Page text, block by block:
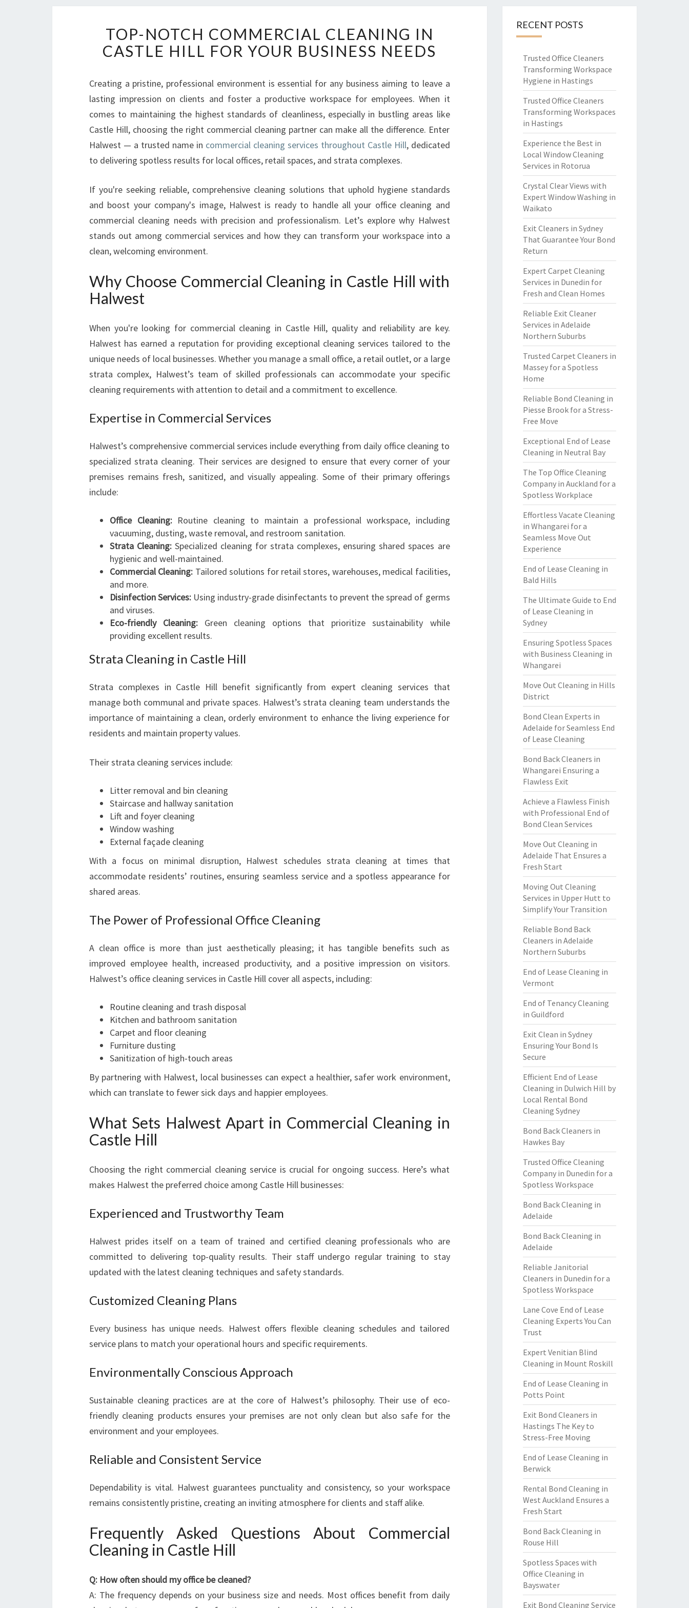
O
P
-
O
T
C
H
O
M
E
R
C
I
A
L
E
I
N
G
N
C
S
L
E
H
I
F
O
R
O
R
U
S
S
N
TOP-NOTCH COMMERCIAL CLEANING IN
CASTLE HILL FOR YOUR BUSINESS NEEDS
Creating a pristine, professional environment is essential for any business aiming to leave a
lasting impression on clients and foster a productive workspace for employees. When it
comes to maintaining the highest standards of cleanliness, especially in bustling areas like
Castle Hill, choosing the right commercial cleaning partner can make all the difference. Enter
Halwest — a trusted name in commercial cleaning services throughout Castle Hill, dedicated
to delivering spotless results for local offices, retail spaces, and strata complexes.
If you're seeking reliable, comprehensive cleaning solutions that uphold hygiene standards
and boost your company's image, Halwest is ready to handle all your office cleaning and
commercial cleaning needs with precision and professionalism. Let’s explore why Halwest
stands out among commercial services and how they can transform your workspace into a
clean, welcoming environment.
Why Choose Commercial Cleaning in Castle Hill with
Halwest
When you're looking for commercial cleaning in Castle Hill, quality and reliability are key.
Halwest has earned a reputation for providing exceptional cleaning services tailored to the
unique needs of local businesses. Whether you manage a small office, a retail outlet, or a large
strata complex, Halwest’s team of skilled professionals can accommodate your specific
cleaning requirements with attention to detail and a commitment to excellence.
Expertise in Commercial Services
Halwest’s comprehensive commercial services include everything from daily office cleaning to
specialized strata cleaning. Their services are designed to ensure that every corner of your
premises remains fresh, sanitized, and visually appealing. Some of their primary offerings
include:
Office Cleaning:Routine cleaning to maintain a professional workspace, including
vacuuming, dusting, waste removal, and restroom sanitation.
Strata Cleaning: Specialized cleaning for strata complexes, ensuring shared spaces are
hygienic and well-maintained.
Commercial Cleaning: Tailored solutions for retail stores, warehouses, medical facilities,
and more.
Disinfection Services: Using industry-grade disinfectants to prevent the spread of germs
and viruses.
Eco-friendly Cleaning: Green cleaning options that prioritize sustainability while
providing excellent results.
Strata Cleaning in Castle Hill
Strata complexes in Castle Hill benefit significantly from expert cleaning services that
manage both communal and private spaces. Halwest’s strata cleaning team understands the
importance of maintaining a clean, orderly environment to enhance the living experience for
residents and maintain property values.
Their strata cleaning services include:
Litter removal and bin cleaning
Staircase and hallway sanitation
Lift and foyer cleaning
Window washing
External façade cleaning
With a focus on minimal disruption, Halwest schedules strata cleaning at times that
accommodate residents’ routines, ensuring seamless service and a spotless appearance for
shared areas.
The Power of Professional Office Cleaning
A clean office is more than just aesthetically pleasing; it has tangible benefits such as
improved employee health, increased productivity, and a positive impression on visitors.
Halwest’s office cleaning services in Castle Hill cover all aspects, including:
Routine cleaning and trash disposal
Kitchen and bathroom sanitation
Carpet and floor cleaning
Furniture dusting
Sanitization of high-touch areas
By partnering with Halwest, local businesses can expect a healthier, safer work environment,
which can translate to fewer sick days and happier employees.
What Sets Halwest Apart in Commercial Cleaning in
Castle Hill
Choosing the right commercial cleaning service is crucial for ongoing success. Here’s what
makes Halwest the preferred choice among Castle Hill businesses:
Experienced and Trustworthy Team
Halwest prides itself on a team of trained and certified cleaning professionals who are
committed to delivering top-quality results. Their staff undergo regular training to stay
updated with the latest cleaning techniques and safety standards.
Customized Cleaning Plans
Every business has unique needs. Halwest offers flexible cleaning schedules and tailored
service plans to match your operational hours and specific requirements.
Environmentally Conscious Approach
Sustainable cleaning practices are at the core of Halwest’s philosophy. Their use of eco-
friendly cleaning products ensures your premises are not only clean but also safe for the
environment and your employees.
Reliable and Consistent Service
Dependability is vital. Halwest guarantees punctuality and consistency, so your workspace
remains consistently pristine, creating an inviting atmosphere for clients and staff alike.
Frequently Asked Questions About Commercial
Cleaning in Castle Hill
Q: How often should my office be cleaned?
A: The frequency depends on your business size and needs. Most offices benefit from daily
RECENT POSTS
Trusted Office Cleaners
Transforming Workspace
Hygiene in Hastings
Trusted Office Cleaners
Transforming Workspaces
in Hastings
Experience the Best in
Local Window Cleaning
Services in Rotorua
Crystal Clear Views with
Expert Window Washing in
Waikato
Exit Cleaners in Sydney
That Guarantee Your Bond
Return
Expert Carpet Cleaning
Services in Dunedin for
Fresh and Clean Homes
Reliable Exit Cleaner
Services in Adelaide
Northern Suburbs
Trusted Carpet Cleaners in
Massey for a Spotless
Home
Reliable Bond Cleaning in
Piesse Brook for a Stress-
Free Move
Exceptional End of Lease
Cleaning in Neutral Bay
The Top Office Cleaning
Company in Auckland for a
Spotless Workplace
Effortless Vacate Cleaning
in Whangarei for a
Seamless Move Out
Experience
End of Lease Cleaning in
Bald Hills
The Ultimate Guide to End
of Lease Cleaning in
Sydney
Ensuring Spotless Spaces
with Business Cleaning in
Whangarei
Move Out Cleaning in Hills
District
Bond Clean Experts in
Adelaide for Seamless End
of Lease Cleaning
Bond Back Cleaners in
Whangarei Ensuring a
Flawless Exit
Achieve a Flawless Finish
with Professional End of
Bond Clean Services
Move Out Cleaning in
Adelaide That Ensures a
Fresh Start
Moving Out Cleaning
Services in Upper Hutt to
Simplify Your Transition
Reliable Bond Back
Cleaners in Adelaide
Northern Suburbs
End of Lease Cleaning in
Vermont
End of Tenancy Cleaning
in Guildford
Exit Clean in Sydney
Ensuring Your Bond Is
Secure
Efficient End of Lease
Cleaning in Dulwich Hill by
Local Rental Bond
Cleaning Sydney
Bond Back Cleaners in
Hawkes Bay
Trusted Office Cleaning
Company in Dunedin for a
Spotless Workspace
Bond Back Cleaning in
Adelaide
Bond Back Cleaning in
Adelaide
Reliable Janitorial
Cleaners in Dunedin for a
Spotless Workspace
Lane Cove End of Lease
Cleaning Experts You Can
Trust
Expert Venitian Blind
Cleaning in Mount Roskill
End of Lease Cleaning in
Potts Point
Exit Bond Cleaners in
Hastings The Key to
Stress-Free Moving
End of Lease Cleaning in
Berwick
Rental Bond Cleaning in
West Auckland Ensures a
Fresh Start
Bond Back Cleaning in
Rouse Hill
Spotless Spaces with
Office Cleaning in
Bayswater
Exit Bond Cleaning Service